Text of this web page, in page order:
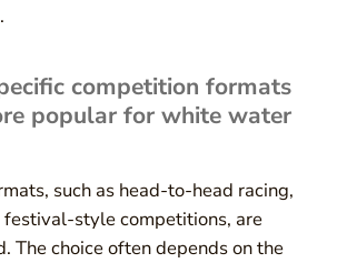
competition formats
popular for white water
such as head-to-head racing,
style competitions, are
The choice often depends on the